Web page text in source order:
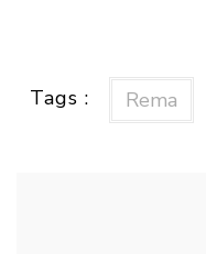
Tags : Rema